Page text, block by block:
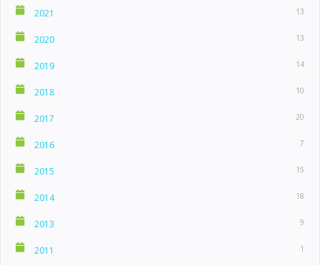
2021 13
2020 13
2019 14
2018 10
2017 20
2016 7
2015 15
2014 18
2013 9
2011 1